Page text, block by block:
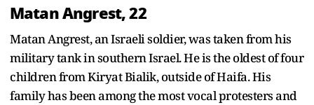
Matan Angrest, 22
Matan Angrest, an Israeli soldier, was taken from his
military tank in southern Israel. He is the oldest of four
children from Kiryat Bialik, outside of Haifa. His
family has been among the most vocal protesters and